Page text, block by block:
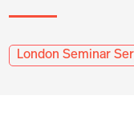
London Seminar